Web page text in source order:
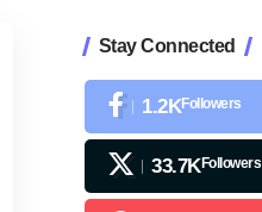
Stay Connected
1.2KFollowers
33.7KFollowers